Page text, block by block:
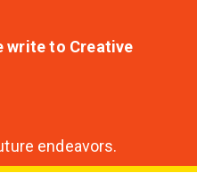
write to Creative
endeavors.